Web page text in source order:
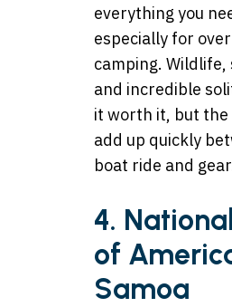
everything you
especially for
camping. Wildlife,
and incredible
it worth it, but the
add up quickly
boat ride and
4.
of
Samoa